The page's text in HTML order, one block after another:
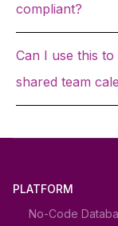
compliant?
Can I use this
shared team
PLATFORM
No-Code